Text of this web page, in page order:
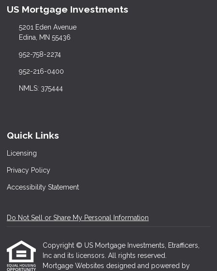
US Mortgage Investments
5201 Eden Avenue
Edina, MN 55436
952-758-2274
952-216-0400
NMLS: 375444
Quick Links
Licensing
Privacy Policy
Accessibility Statement
Do Not Sell or Share My Personal Information
Copyright © US Mortgage Investments, Etrafficers,
Inc and its licensors. All rights reserved.
Mortgage Websites designed and powered by